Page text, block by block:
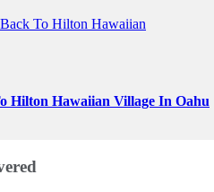
Hilton Hawaiian Village In Oahu